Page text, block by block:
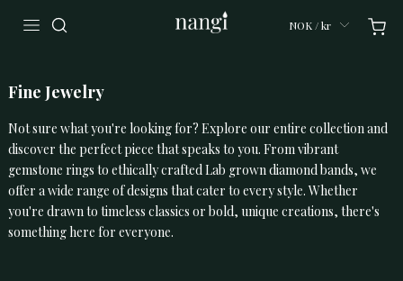
NOK / kr
Fine Jewelry
Not sure what you're looking for? Explore our entire collection and
discover the perfect piece that speaks to you. From vibrant
gemstone rings to ethically crafted Lab grown diamond bands, we
offer a wide range of designs that cater to every style. Whether
you're drawn to timeless classics or bold, unique creations, there's
something here for everyone.